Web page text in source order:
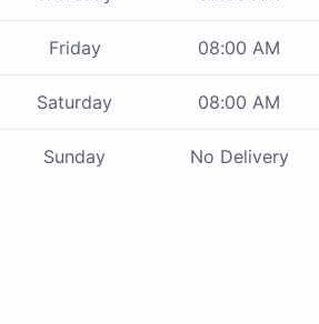
Friday 08:00 AM
Saturday 08:00 AM
Sunday No Delivery